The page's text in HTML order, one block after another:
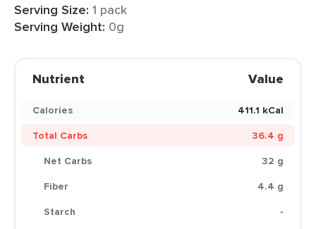
Serving Size: 1 pack
Serving Weight: 0g
Nutrient Value
Calories
411.1 kCal
Total Carbs
36.4 g
Net Carbs
32 g
Fiber
4.4 g
Starch
-